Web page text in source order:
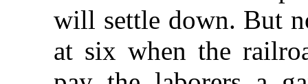
will settle down. But
at six when the